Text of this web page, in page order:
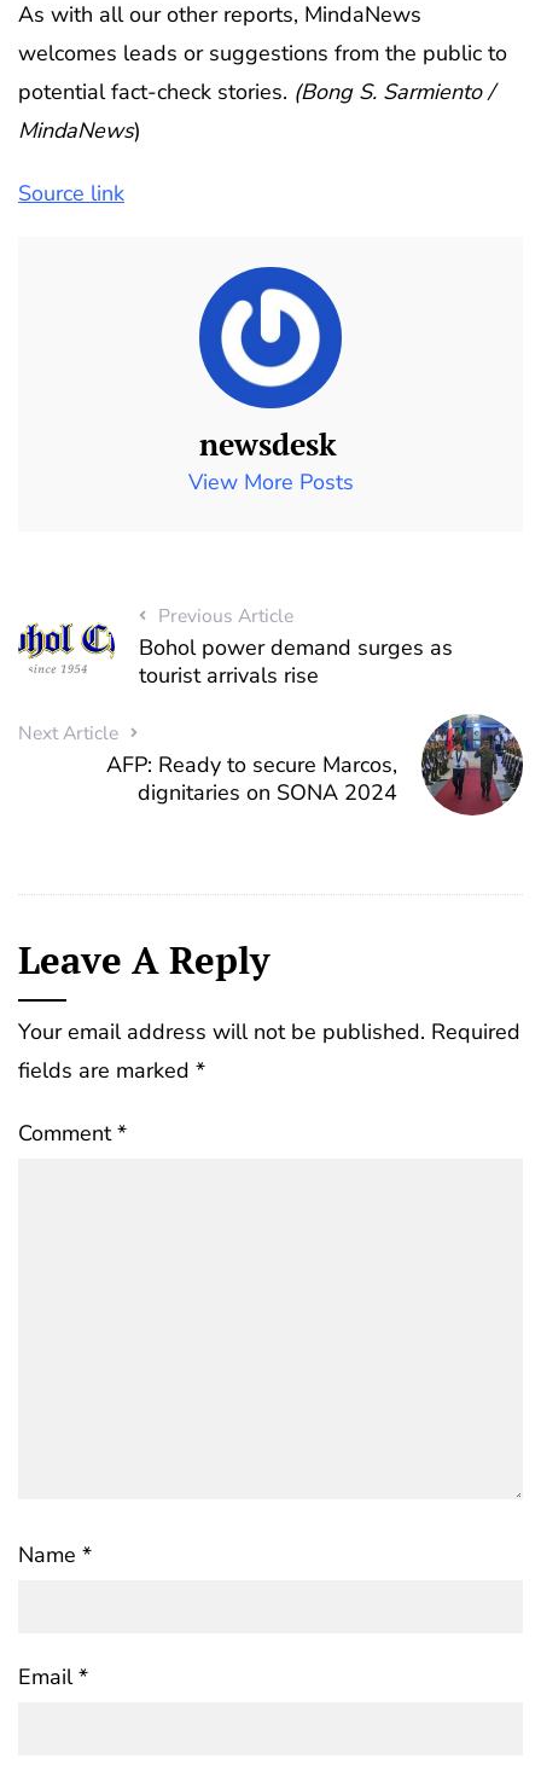
As with all our other reports, MindaNews
welcomes leads or suggestions from the public to
potential fact-check stories. (Bong S. Sarmiento /
MindaNews)
Source link
newsdesk
View More Posts
Previous Article
Bohol power demand surges as
tourist arrivals rise
Next Article
AFP: Ready to secure Marcos,
dignitaries on SONA 2024
Leave A Reply
Your email address will not be published. Required
fields are marked *
Comment*
Name *
Email*